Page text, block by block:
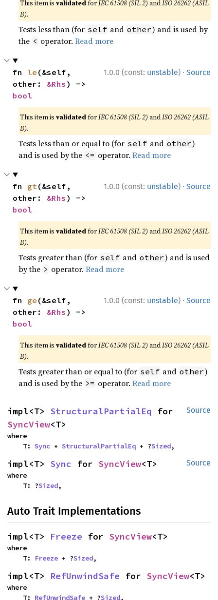
This item isvalidatedforIEC 61508 (SIL 2) andISO 26262 (ASIL
B).
Tests less than (for self and other) and is used by
the < operator.Read more
1.0.0 (const: unstable) · Source
fn le (&self,
other: &Rhs
bool
This item isvalidatedforIEC 61508 (SIL 2) andISO 26262 (ASIL
B).
Tests less than or equal to (for self and other)
and is used by the <= operator.Read more
1.0.0 (const: unstable) · Source
fn gt(&self,
other: &Rhs
bool
This item isvalidatedforIEC 61508 (SIL 2) andISO 26262 (ASIL
B).
Tests greater than (for self and other) and is used
by the > operator.Read more
1.0.0 (const: unstable) · Source
fn ge (&self,
other: &Rhs
bool
This item isvalidatedforIEC 61508 (SIL 2) andISO 26262 (ASIL
B).
Tests greater than or equal to (for self and other)
and is used by the >= operator.Read more
Source
impl<T> StructuralPartialEq
SyncView<T>
where
    T:
Sync + StructuralPartialEq + ?Sized,
Source
impl<T> Sync for SyncView<T>
where
    T: ?
Sized,
Auto Trait Implementations
impl<T> Freeze for SyncView<T>
where
    T:
Freeze + ?Sized,
impl<T> RefUnwindSafe for SyncView<T>
where
    T:
RefUnwindSafe + ?Sized,